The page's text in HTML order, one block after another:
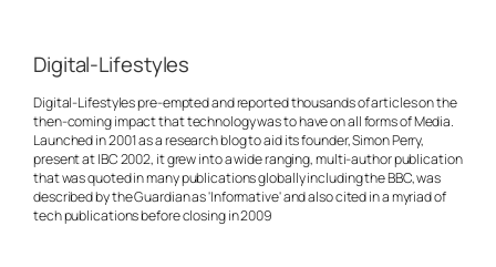
Digital-Lifestyles
Digital-Lifestyles pre-empted and reported thousands of articles on the
then-coming impact that technology was to have on all forms of Media.
Launched in 2001 as a research blog to aid its founder, Simon Perry,
present at IBC 2002, it grew into a wide ranging, multi-author publication
that was quoted in many publications globally including the BBC, was
described by the Guardian as 'Informative' and also cited in a myriad of
tech publications before closing in 2009